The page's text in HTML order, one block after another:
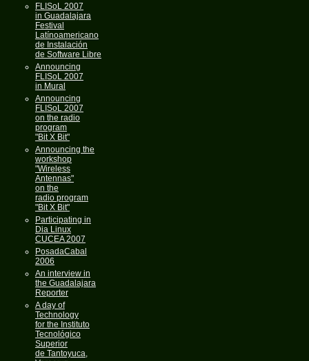
FLISoL 2007
in Guadalajara
Festival
Latínoamericano
de Instalación
de Software Libre
Announcing
FLISoL 2007
in Mural
Announcing
FLISoL 2007
on the radio
program
"Bit X Bit"
Announcing the
workshop
"Wireless
Antennas"
on the
radio program
"Bit X Bit"
Participating in
Dia Linux
CUCEA 2007
PosadaCabal
2006
An interview in
the Guadalajara
Reporter
A day of
Technology
for the Instituto
Tecnológico
Superior
de Tantoyuca,